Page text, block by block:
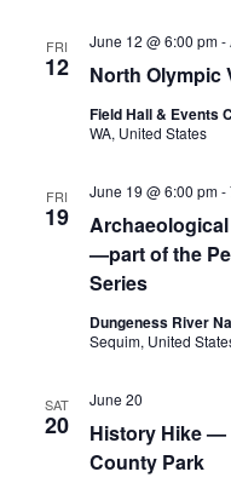
FRI
12 North Olympic
June 12 @ 6:00 pm-
Field Hall & Events
WA, United States
FRI
19
—part of the
Series
June 19 @ 6:00 pm-
Dungeness River
Sequim, United
SAT
20
History Hike —
County Park
June 20